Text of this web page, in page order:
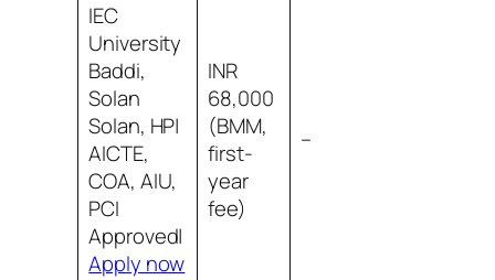
IEC
University
Baddi,
Solan
Solan, HP|
AICTE,
COA, AIU,
PCI
Approved|
Apply now
INR
68,000
(BMM,
first-
year
fee)
–